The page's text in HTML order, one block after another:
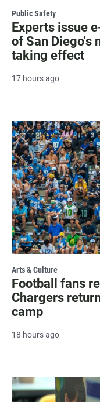
Public Safety
Experts issue
of San Diego's
taking effect
17 hours ago
Arts & Culture
Football fans
Chargers
camp
18 hours ago